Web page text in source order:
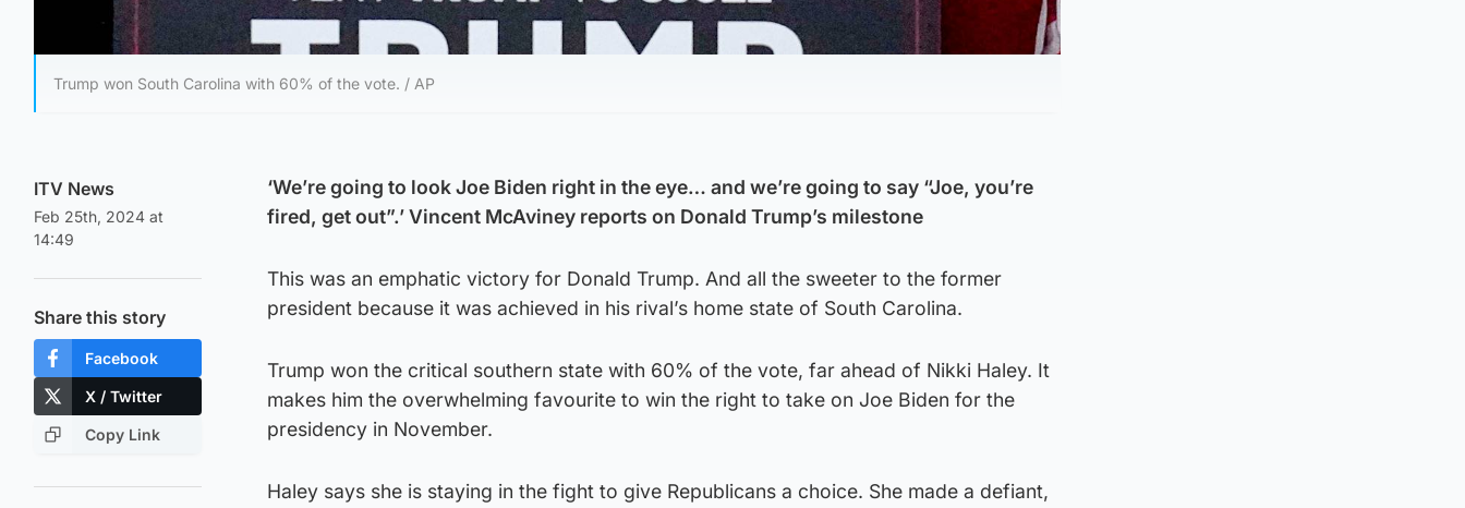
Trump won South Carolina with 60% of the vote. / AP
ITV News
Feb 25th, 2024 at
14:49
Share this story
Facebook
X / Twitter
Copy Link
‘We’re going to look Joe Biden right in the eye… and we’re going to say “Joe, you’re
fired, get out”.’ Vincent McAviney reports on Donald Trump’s milestone
This was an emphatic victory for Donald Trump. And all the sweeter to the former
president because it was achieved in his rival’s home state of South Carolina.
Trump won the critical southern state with 60% of the vote, far ahead of Nikki Haley. It
makes him the overwhelming favourite to win the right to take on Joe Biden for the
presidency in November.
Haley says she is staying in the fight to give Republicans a choice. She made a defiant,